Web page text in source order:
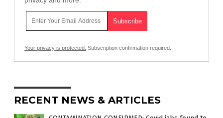
Your privacy is protected. Subscription confirmation required.
RECENT NEWS & ARTICLES